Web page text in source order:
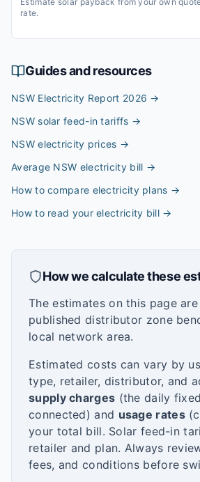
rate.
Guides and resources
NSW Electricity Report 2026 →
NSW solar feed-in tariffs →
NSW electricity prices →
Average NSW electricity bill →
How to compare electricity plans →
How to read your electricity bill→
How we calculate these
The estimates on this page
published distributor zone
local network area.
Estimated costs can vary by
type, retailer, distributor, and
supply charges (the daily
connected) and usage rates
your total bill. Solar feed-in
retailer and plan. Always
fees, and conditions before